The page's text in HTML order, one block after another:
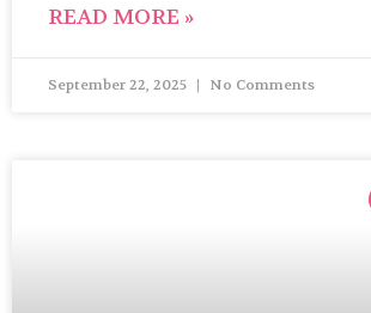
READ MORE »
September 22, 2025 No Comments